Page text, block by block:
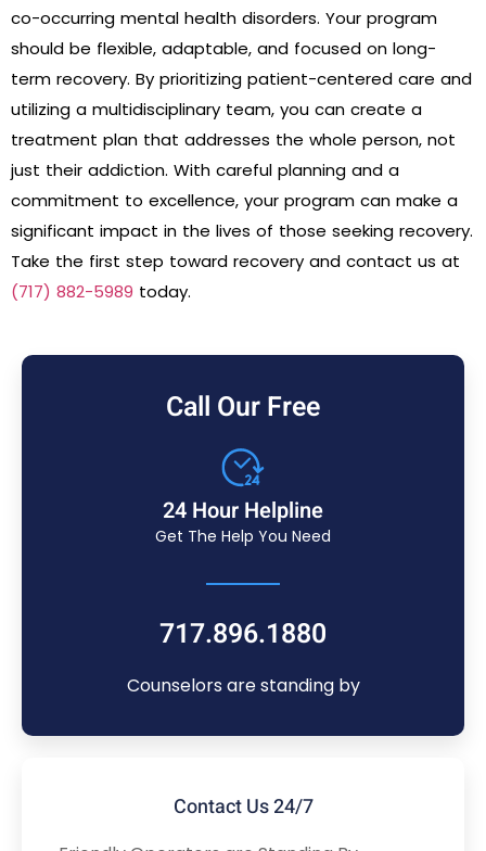
co-occurring mental health disorders. Your program
should be flexible, adaptable, and focused on long-
term recovery. By prioritizing patient-centered care and
utilizing a multidisciplinary team, you can create a
treatment plan that addresses the whole person, not
just their addiction. With careful planning and a
commitment to excellence, your program can make a
significant impact in the lives of those seeking recovery.
Take the first step toward recovery and contact us at
(717) 882-5989 today.
Call Our Free
24 Hour Helpline
Get The Help You Need
717.896.1880
Counselors are standing by
Contact Us 24/7